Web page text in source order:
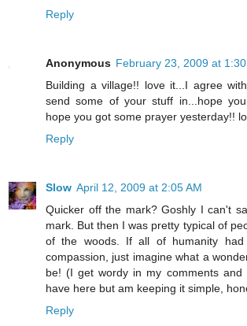
Reply
Anonymous February 23, 2009 at 1:30
Building a village!! love it...I agree
send some of your stuff in...hope
hope you got some prayer yesterday!!
Reply
Slow April 12, 2009 at 2:05 AM
Quicker off the mark? Goshly I can't
mark. But then I was pretty typical of
of the woods. If all of humanity
compassion, just imagine what a
be! (I get wordy in my comments and
have here but am keeping it simple,
Reply